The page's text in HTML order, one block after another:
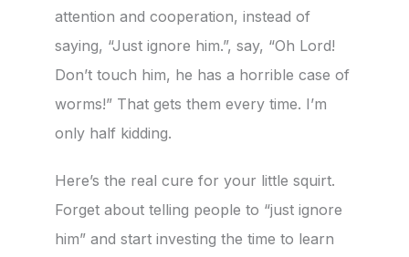
attention and cooperation, instead of
saying, “Just ignore him.”, say, “Oh Lord!
Don’t touch him, he has a horrible case of
worms!” That gets them every time. I’m
only half kidding.
Here’s the real cure for your little squirt.
Forget about telling people to “just ignore
him” and start investing the time to learn